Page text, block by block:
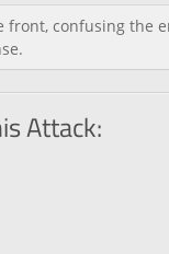
front, confusing the
Attack: